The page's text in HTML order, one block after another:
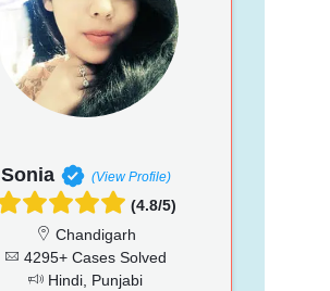
Sonia (View Profile)
(4.8/5)
Chandigarh
4295+ Cases Solved
Hindi, Punjabi